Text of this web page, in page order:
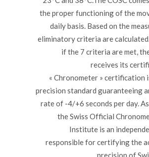
the proper functioning of the
daily basis. Based on the
eliminatory criteria are
if the 7 criteria are met,
receives its
« Chronometer » certification
precision standard guaranteeing
rate of -4/+6 seconds per day.
the Swiss Official
Institute is an
responsible for certifying the
precision of